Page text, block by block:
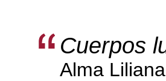
Cuerpos
Alma